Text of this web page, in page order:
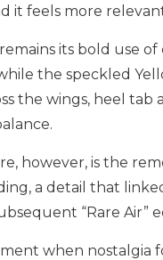
it feels more
its bold use
the speckled
the wings, heel
however, is the
a detail that
“Rare Air”
when nostalgia